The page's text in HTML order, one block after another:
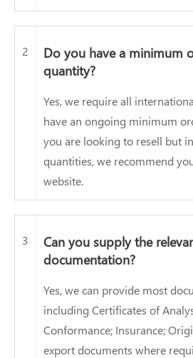
2
Do you have a minimum
quantity?
Yes, we require all
have an ongoing minimum
you are looking to resell but
quantities, we recommend
website.
3
Can you supply the
documentation?
Yes, we can provide most
including Certificates of
Conformance; Insurance;
export documents where